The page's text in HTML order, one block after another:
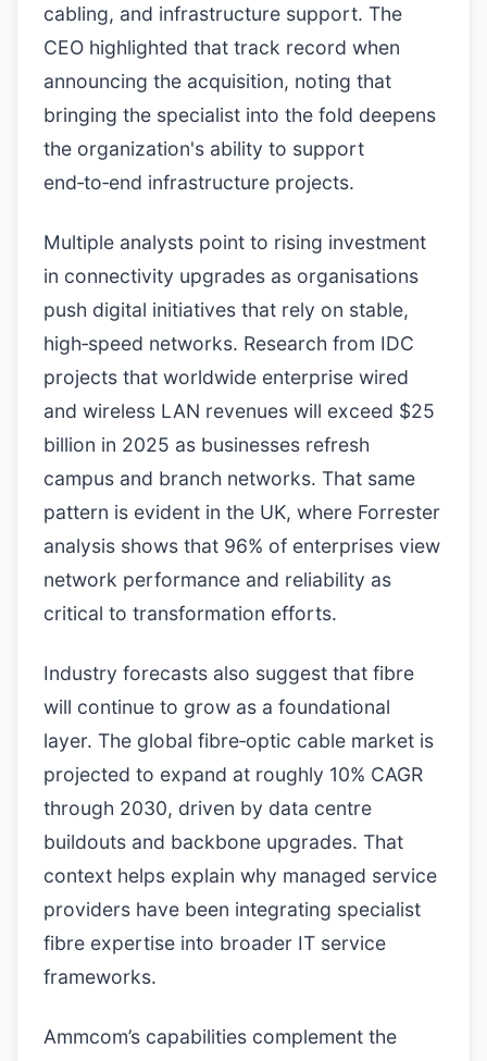
cabling, and infrastructure support. The
CEO highlighted that track record when
announcing the acquisition, noting that
bringing the specialist into the fold deepens
the organization's ability to support
end‑to‑end infrastructure projects.
Multiple analysts point to rising investment
in connectivity upgrades as organisations
push digital initiatives that rely on stable,
high‑speed networks. Research from IDC
projects that worldwide enterprise wired
and wireless LAN revenues will exceed $25
billion in 2025 as businesses refresh
campus and branch networks. That same
pattern is evident in the UK, where Forrester
analysis shows that 96% of enterprises view
network performance and reliability as
critical to transformation efforts.
Industry forecasts also suggest that fibre
will continue to grow as a foundational
layer. The global fibre‑optic cable market is
projected to expand at roughly 10% CAGR
through 2030, driven by data centre
buildouts and backbone upgrades. That
context helps explain why managed service
providers have been integrating specialist
fibre expertise into broader IT service
frameworks.
Ammcom’s capabilities complement the